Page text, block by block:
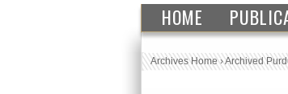
HOME
Archives Home›Archived